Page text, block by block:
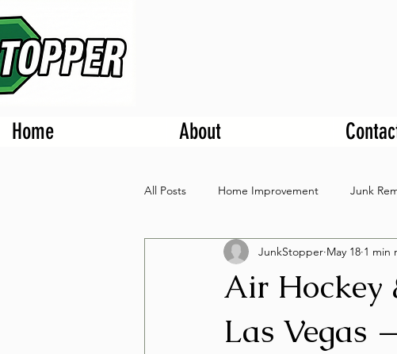
Home About
All Posts Home Improvement Junk
Air Hockey
Las Vegas
JunkStopper May 18 1 min